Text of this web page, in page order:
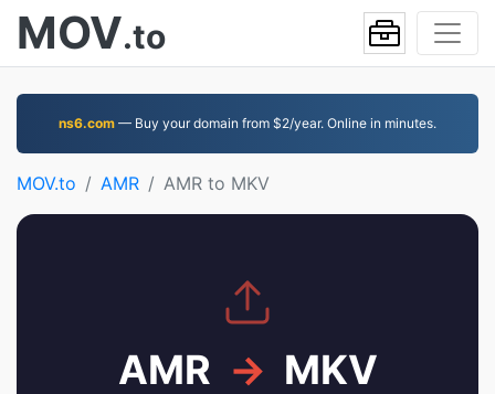
MOV.to
ns6.com — Buy your domain from $2/year. Online in minutes.
MOV.to AMR AMR to MKV
AMR → MKV